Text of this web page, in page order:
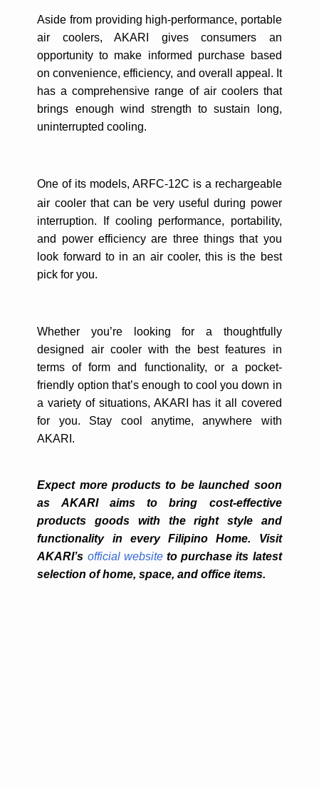
Aside from providing high-performance, portable
air coolers, AKARI gives consumers an
opportunity to make informed purchase based
on convenience, efficiency, and overall appeal. It
has a comprehensive range of air coolers that
brings enough wind strength to sustain long,
uninterrupted cooling.
One of its models,ARFC-12C is a rechargeable
air cooler that can be very useful during power
interruption. If cooling performance, portability,
and power efficiency are three things that you
look forward to in an air cooler, this is the best
pick for you.
Whether you’re looking for a thoughtfully
designed air cooler with the best features in
terms of form and functionality, or a pocket-
friendly option that’s enough to cool you down in
a variety of situations, AKARI has it all covered
for you. Stay cool anytime, anywhere with
AKARI.
Expect more products to be launched soon
as AKARI aims to bring cost-effective
products goods with the right style and
functionality in every Filipino Home. Visit
AKARI’s official websiteto purchase its latest
selection of home, space, and office items.